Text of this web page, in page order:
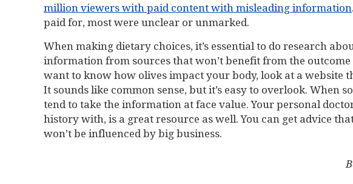
million viewers with paid content with misleading information
paid for, most were unclear or unmarked.
When making dietary choices, it’s essential to do research
information from sources that won’t benefit from the
want to know how olives impact your body, look at a website
It sounds like common sense, but it’s easy to overlook. When
tend to take the information at face value. Your personal
history with, is a great resource as well. You can get advice
won’t be influenced by big business.